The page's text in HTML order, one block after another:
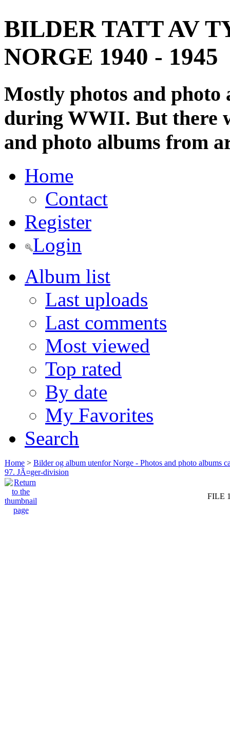
BILDER TATT AV
NORGE 1940 - 1945
Mostly photos and
during WWII. But there
and photo albums from
Home
Contact
Register
Login
Album list
Last uploads
Last comments
Most viewed
Top rated
By date
My Favorites
Search
Home > Bilder og album utenfor Norge - Photos and photo albums
97. JÃ¤ger-division
FILE